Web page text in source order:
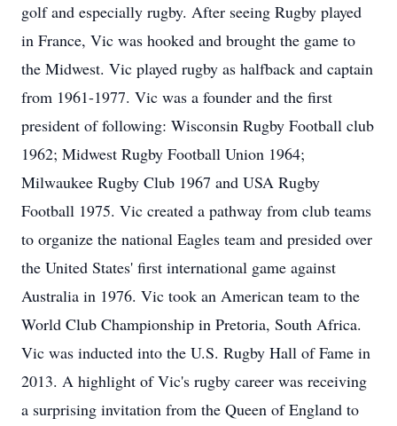
golf and especially rugby. After seeing Rugby played
in France, Vic was hooked and brought the game to
the Midwest. Vic played rugby as halfback and captain
from 1961-1977. Vic was a founder and the first
president of following: Wisconsin Rugby Football club
1962; Midwest Rugby Football Union 1964;
Milwaukee Rugby Club 1967 and USA Rugby
Football 1975. Vic created a pathway from club teams
to organize the national Eagles team and presided over
the United States' first international game against
Australia in 1976. Vic took an American team to the
World Club Championship in Pretoria, South Africa.
Vic was inducted into the U.S. Rugby Hall of Fame in
2013. A highlight of Vic's rugby career was receiving
a surprising invitation from the Queen of England to